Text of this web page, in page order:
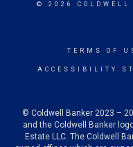
© 2026 COLDWELL
TERMS OF
ACCESSIBILITY
© Coldwell Banker 2023 –
and the Coldwell Banker
Estate LLC. The Coldwell